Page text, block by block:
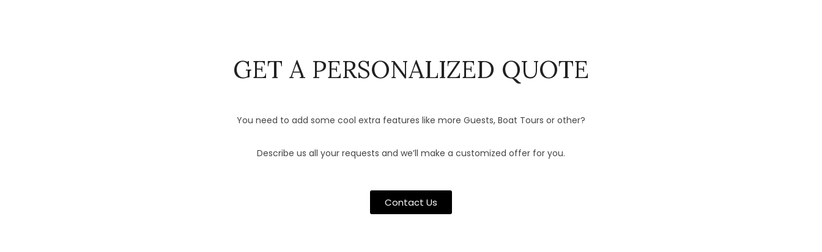
GET A PERSONALIZED QUOTE
You need to add some cool extra features like more Guests, Boat Tours or other?
Describe us all your requests and we’ll make a customized offer for you.
Contact Us